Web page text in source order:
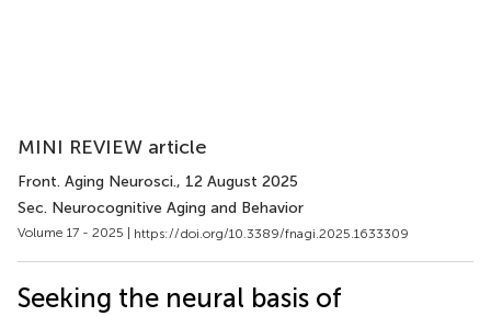
MINI REVIEW article
Front. Aging Neurosci., 12 August 2025
Sec. Neurocognitive Aging and Behavior
Volume 17 - 2025 | https://doi.org/10.3389/fnagi.2025.1633309
Seeking the neural basis of